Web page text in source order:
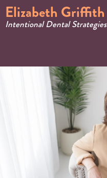
Elizabeth Griffith
Intentional Dental Strategies